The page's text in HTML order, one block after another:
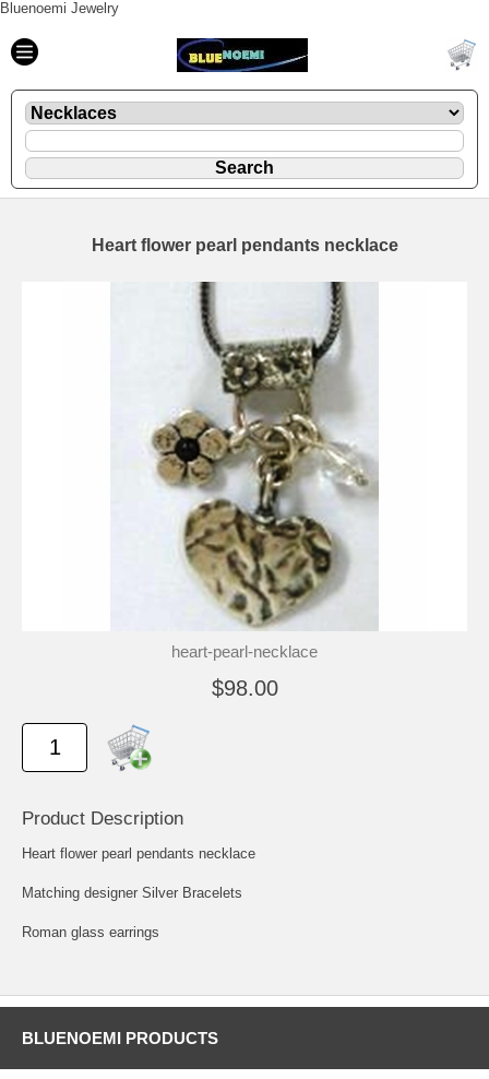
Bluenoemi Jewelry
Heart flower pearl pendants necklace
heart-pearl-necklace
$98.00
Product Description
Heart flower pearl pendants necklace
Matching designer Silver Bracelets
Roman glass earrings
BLUENOEMI PRODUCTS